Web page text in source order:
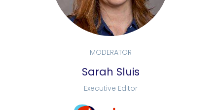
MODERATOR
Sarah Sluis
Executive Editor